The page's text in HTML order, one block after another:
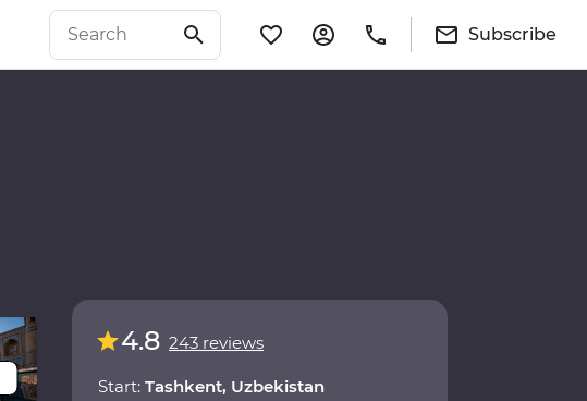
Subscribe
4.8 243 reviews
Start: Tashkent, Uzbekistan